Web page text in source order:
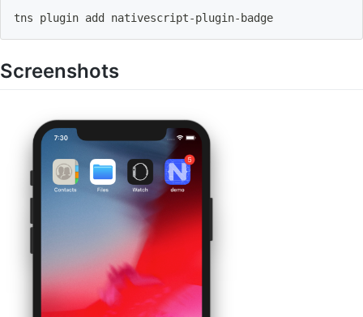
tns plugin add nativescript-plugin-badge
Screenshots